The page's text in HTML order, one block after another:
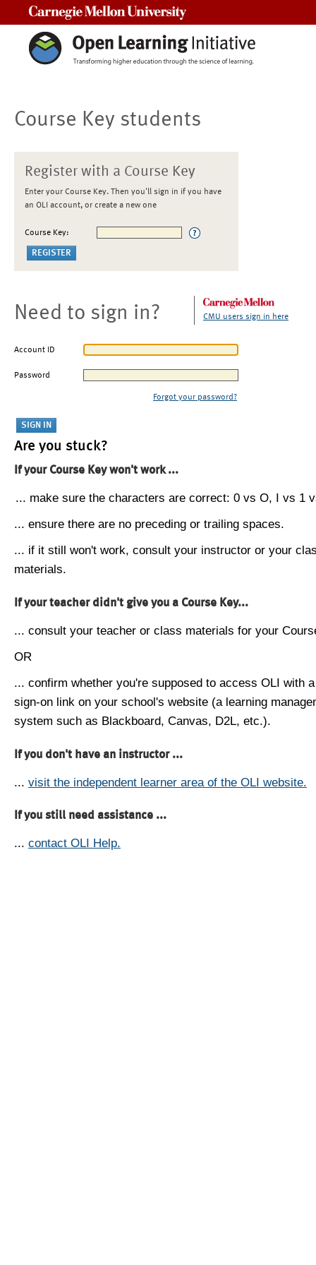
Course Key students
Register with a Course Key
Enter your Course Key. Then you'll sign in if you have
an OLI account, or create a new one
Course Key:
Need to sign in? CMU users sign in here
Account ID
Password
Forgot your password?
Are you stuck?
If your Course Key won't work ...
... make sure the characters are correct: 0 vs O, I vs 1
... ensure there are no preceding or trailing spaces.
... if it still won't work, consult your instructor or your
materials.
If your teacher didn't give you a Course Key...
... consult your teacher or class materials for your
OR
... confirm whether you're supposed to access OLI with
sign-on link on your school's website (a learning
system such as Blackboard, Canvas, D2L, etc.).
If you don't have an instructor ...
... visit the independent learner area of the OLI website.
If you still need assistance ...
... contact OLI Help.